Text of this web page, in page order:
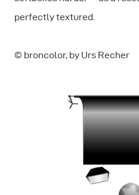
perfectly textured.
© broncolor, by Urs Recher